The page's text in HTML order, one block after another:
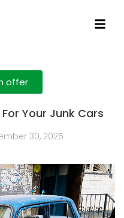
offer
Your Junk Cars
30, 2025